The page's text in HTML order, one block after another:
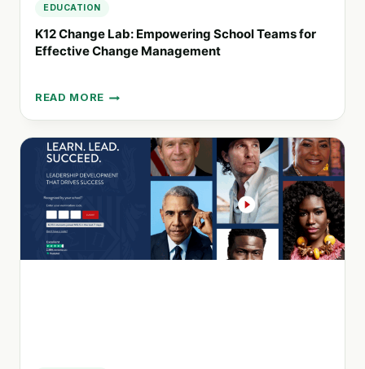
EDUCATION
K12 Change Lab: Empowering School Teams for
Effective Change Management
READ MORE
K12
CHANGE
LAB:
EMPOWERING
TEAMS
FOR
EFFECTIVE
CHANGE
MANAGEMENT